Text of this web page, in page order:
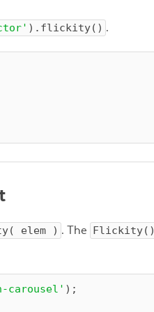
).flickity() .
elem ) . The Flickity()
carousel'